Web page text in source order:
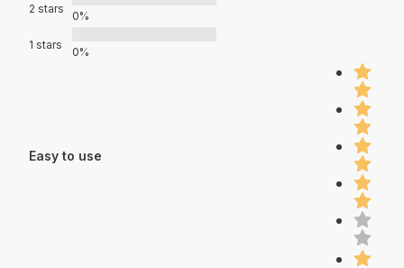
2 stars
0%
1 stars
0%
Easy to use